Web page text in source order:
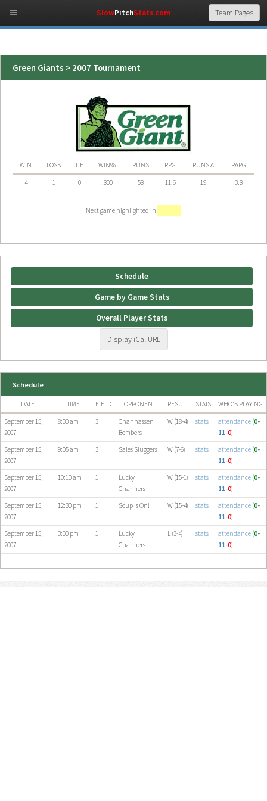
Green Giants > 2007 Tournament
WIN LOSS TIE WIN% RUNS RPG RUNS A RAPG
4 1 0 .800 58 11.6 19 3.8
Next game highlighted in
Schedule
Game by Game Stats
Overall Player Stats
Display iCal URL
Schedule
DATE TIME FIELD OPPONENT RESULT STATS WHO'S PLAYING
September 15,
2007
8:00 am 3
Chanhassen
Bombers
W (18-4) stats attendance (0-
11-0)
September 15,
2007
9:05 am 3 Sales Sluggers W (7-6) stats attendance (0-
11-0)
September 15,
2007
10:10 am 1
Lucky
Charmers
W (15-1) stats attendance (0-
11-0)
September 15,
2007
12:30 pm 1 Soup is On! W (15-4) stats attendance (0-
11-0)
September 15,
2007
3:00 pm 1
Lucky
Charmers
L (3-4) stats attendance (0-
11-0)
SlowPitchStats.com